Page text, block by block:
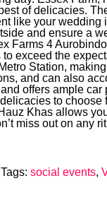
of delicacies.
like your
and ensure a
Farms 4
exceed the
Station,
and can also
offers ample
to
Khas allows
miss out on any
Tags: social events,